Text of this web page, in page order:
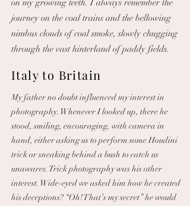
on my growing teeth. I always remember the
journey on the coal trains and the bellowing
nimbus clouds of coal smoke, slowly chugging
through the vast hinterland of paddy fields.
Italy to Britain
My father no doubt influenced my interest in
photography. Whenever I looked up, there he
stood, smiling, encouraging, with camera in
hand, either asking us to perform some Houdini
trick or sneaking behind a bush to catch us
unawares. Trick photography was his other
interest. Wide-eyed we asked him how he created
his deceptions? “Oh! That’s my secret” he would